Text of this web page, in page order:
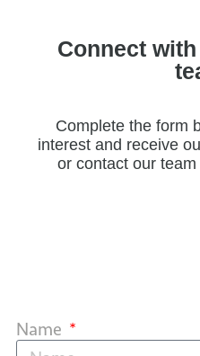
Connect
Complete the form
interest and receive
or contact our
Name